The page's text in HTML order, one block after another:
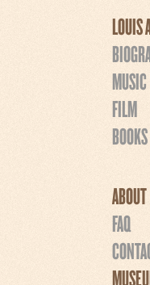
LOUIS
MUSIC
FILM
BOOKS
ABOUT
FAQ